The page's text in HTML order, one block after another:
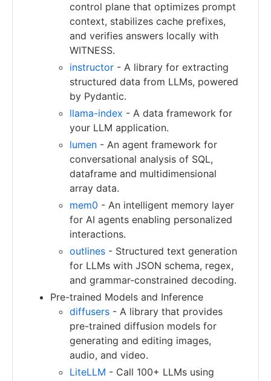
control plane that optimizes prompt
context, stabilizes cache prefixes,
and verifies answers locally with
WITNESS.
instructor - A library for extracting
structured data from LLMs, powered
by Pydantic.
llama-index - A data framework for
your LLM application.
lumen - An agent framework for
conversational analysis of SQL,
dataframe and multidimensional
array data.
mem0 - An intelligent memory layer
for AI agents enabling personalized
interactions.
outlines - Structured text generation
for LLMs with JSON schema, regex,
and grammar-constrained decoding.
Pre-trained Models and Inference
diffusers - A library that provides
pre-trained diffusion models for
generating and editing images,
audio, and video.
LiteLLM - Call 100+ LLMs using